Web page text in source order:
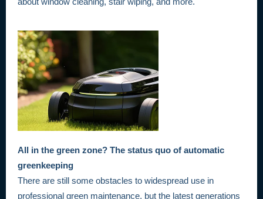
All in the green zone? The status quo of automatic
greenkeeping
There are still some obstacles to widespread use in
professional green maintenance, but the latest generations